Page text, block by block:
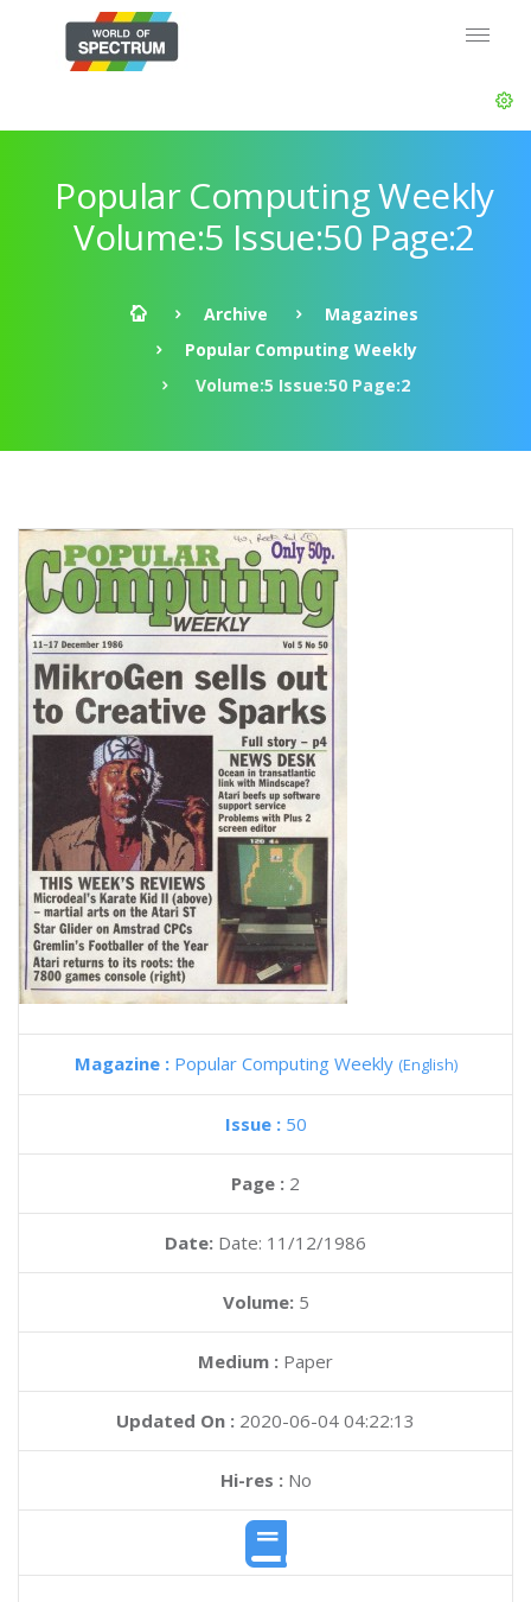
Popular Computing Weekly
Volume:5 Issue:50 Page:2
Archive
Magazines
Popular Computing Weekly
Volume:5 Issue:50 Page:2
Magazine : Popular Computing Weekly (English)
Issue : 50
Page : 2
Date: Date: 11/12/1986
Volume: 5
Medium : Paper
Updated On : 2020-06-04 04:22:13
Hi-res :No